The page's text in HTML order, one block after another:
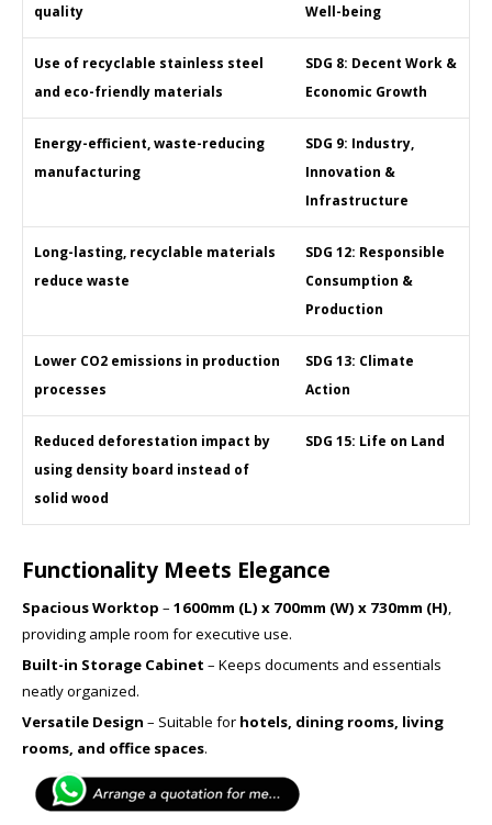
quality Well-being
Use of recyclable stainless steel
and eco-friendly materials
SDG 8: Decent Work &
Economic Growth
Energy-efficient, waste-reducing
manufacturing
SDG 9: Industry,
Innovation &
Infrastructure
Long-lasting, recyclable materials
reduce waste
SDG 12: Responsible
Consumption &
Production
Lower CO2 emissions in production
processes
SDG 13: Climate
Action
Reduced deforestation impact by
using density board instead of
solid wood
SDG 15: Life on Land
Functionality Meets Elegance
Spacious Worktop – 1600mm (L) x 700mm (W) x 730mm (H),
providing ample room for executive use.
Built-in Storage Cabinet – Keeps documents and essentials
neatly organized.
Versatile Design – Suitable for hotels, dining rooms, living
rooms, and office spaces.